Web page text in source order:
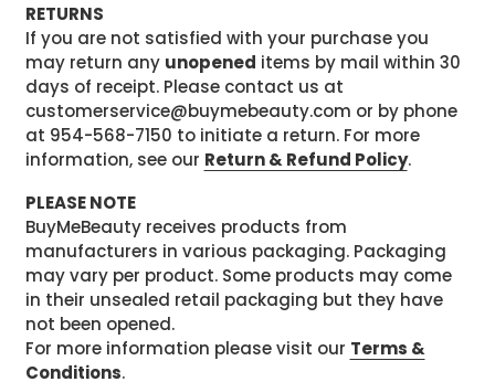
RETURNS
If you are not satisfied with your purchase you
may return any unopened items by mail within 30
days of receipt. Please contact us at
customerservice@buymebeauty.com or by phone
at 954-568-7150 to initiate a return. For more
information, see our Return & Refund Policy.
PLEASE NOTE
BuyMeBeauty receives products from
manufacturers in various packaging. Packaging
may vary per product. Some products may come
in their unsealed retail packaging but they have
not been opened.
For more information please visit our Terms &
Conditions.